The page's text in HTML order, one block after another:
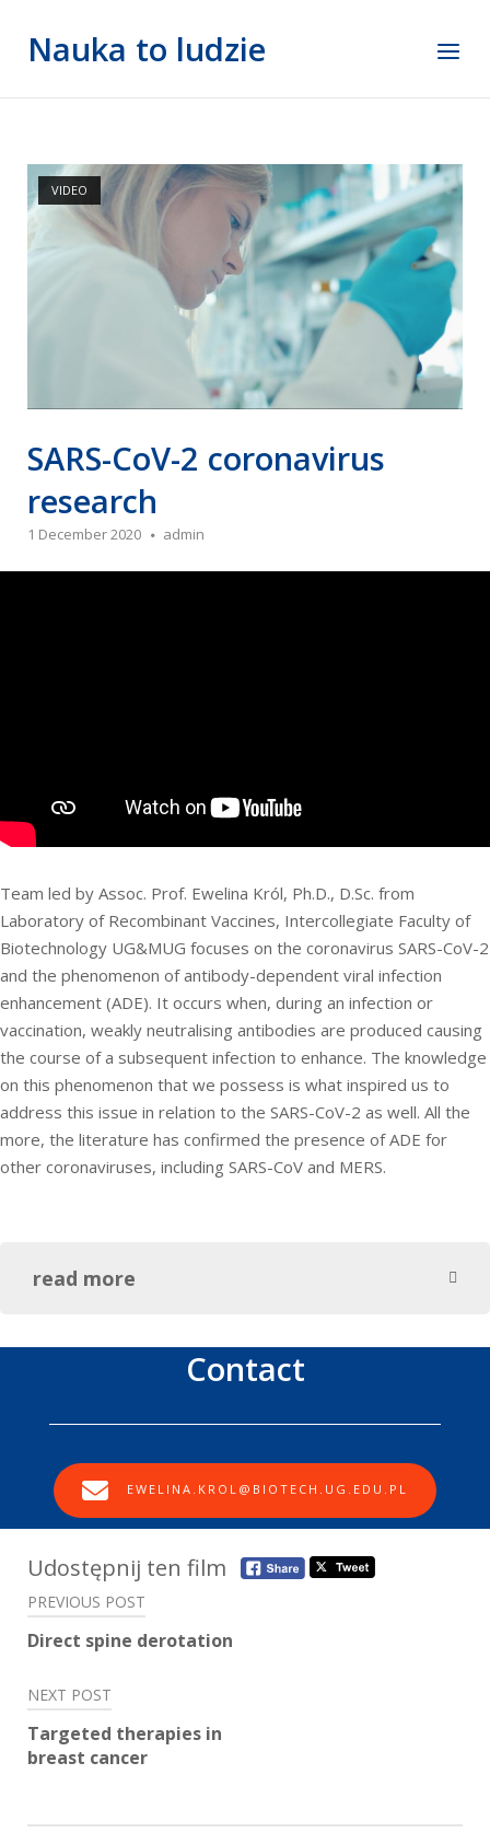
contentNauka to ludzie Menu
VIDEO
SARS-CoV-2 coronavirus
research
1 December 2020 admin
Team led by Assoc. Prof. Ewelina Król, Ph.D., D.Sc. from
Laboratory of Recombinant Vaccines, Intercollegiate Faculty of
Biotechnology UG&MUG focuses on the coronavirus SARS-CoV-2
and the phenomenon of antibody-dependent viral infection
enhancement (ADE). It occurs when, during an infection or
vaccination, weakly neutralising antibodies are produced causing
the course of a subsequent infection to enhance. The knowledge
on this phenomenon that we possess is what inspired us to
address this issue in relation to the SARS-CoV-2 as well. All the
more, the literature has confirmed the presence of ADE for
other coronaviruses, including SARS-CoV and MERS.
read more
Contact
EWELINA.KROL@BIOTECH.UG.EDU.PL
Udostępnij ten film
Post
navigation
PREVIOUS POST
Direct spine derotation
NEXT POST
Targeted therapies in
breast cancer